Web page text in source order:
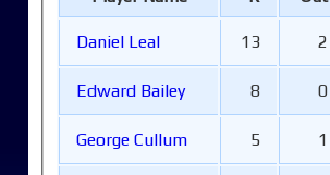
Daniel Leal 13 2
Edward Bailey 8 0
George Cullum 5 1